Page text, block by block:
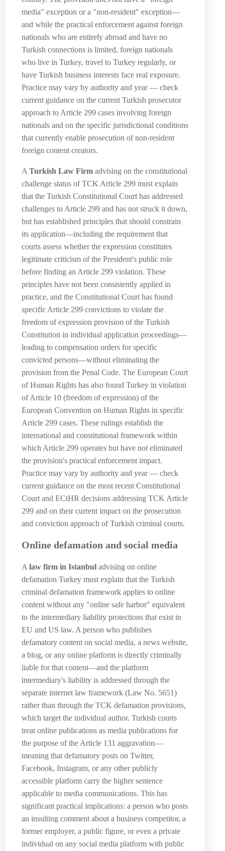
media" exception or a "non-resident" exception—
and while the practical enforcement against foreign
nationals who are entirely abroad and have no
Turkish connections is limited, foreign nationals
who live in Turkey, travel to Turkey regularly, or
have Turkish business interests face real exposure.
Practice may vary by authority and year — check
current guidance on the current Turkish prosecutor
approach to Article 299 cases involving foreign
nationals and on the specific jurisdictional conditions
that currently enable prosecution of non-resident
foreign content creators.
A Turkish Law Firm advising on the constitutional
challenge status of TCK Article 299 must explain
that the Turkish Constitutional Court has addressed
challenges to Article 299 and has not struck it down,
but has established principles that should constrain
its application—including the requirement that
courts assess whether the expression constitutes
legitimate criticism of the President's public role
before finding an Article 299 violation. These
principles have not been consistently applied in
practice, and the Constitutional Court has found
specific Article 299 convictions to violate the
freedom of expression provision of the Turkish
Constitution in individual application proceedings—
leading to compensation orders for specific
convicted persons—without eliminating the
provision from the Penal Code. The European Court
of Human Rights has also found Turkey in violation
of Article 10 (freedom of expression) of the
European Convention on Human Rights in specific
Article 299 cases. These rulings establish the
international and constitutional framework within
which Article 299 operates but have not eliminated
the provision's practical enforcement impact.
Practice may vary by authority and year — check
current guidance on the most recent Constitutional
Court and ECtHR decisions addressing TCK Article
299 and on their current impact on the prosecution
and conviction approach of Turkish criminal courts.
Online defamation and social media
A law firm in Istanbul advising on online
defamation Turkey must explain that the Turkish
criminal defamation framework applies to online
content without any "online safe harbor" equivalent
to the intermediary liability protections that exist in
EU and US law. A person who publishes
defamatory content on social media, a news website,
a blog, or any online platform is directly criminally
liable for that content—and the platform
intermediary's liability is addressed through the
separate internet law framework (Law No. 5651)
rather than through the TCK defamation provisions,
which target the individual author. Turkish courts
treat online publications as media publications for
the purpose of the Article 131 aggravation—
meaning that defamatory posts on Twitter,
Facebook, Instagram, or any other publicly
accessible platform carry the higher sentence
applicable to media communications. This has
significant practical implications: a person who posts
an insulting comment about a business competitor, a
former employer, a public figure, or even a private
individual on any social media platform with public